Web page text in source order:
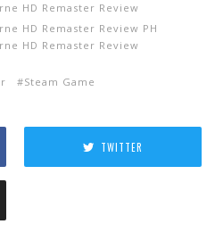
HD Remaster Review
HD Remaster Review PH
HD Remaster Review
Steam Game
TWITTER